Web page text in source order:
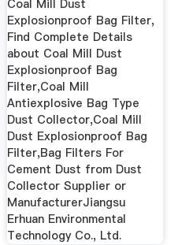
Coal Mill Dust
Explosionproof Bag Filter,
Find Complete Details
about Coal Mill Dust
Explosionproof Bag
Filter,Coal Mill
Antiexplosive Bag Type
Dust Collector,Coal Mill
Dust Explosionproof Bag
Filter,Bag Filters For
Cement Dust from Dust
Collector Supplier or
ManufacturerJiangsu
Erhuan Environmental
Technology Co., Ltd.